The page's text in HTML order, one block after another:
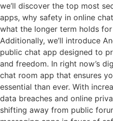
we’ll discover the top most
apps, why safety in online
what the longer term holds
Additionally, we’ll introduce
public chat app designed to
and freedom. In right now’s
chat room app that ensures
essential than ever. With
data breaches and online
shifting away from public